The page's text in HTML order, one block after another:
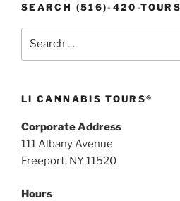
SEARCH (516)-420-TOURS
LI CANNABIS TOURS®
Corporate Address
111 Albany Avenue
Freeport, NY 11520
Hours